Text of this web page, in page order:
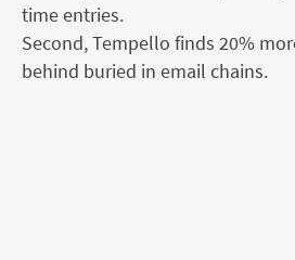
time entries.
Second, Tempello finds 20%
behind buried in email chains.